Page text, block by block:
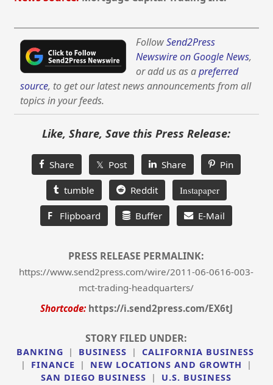
FollowSend2Press
Newswire on Google News,
or add us as apreferred
source, to get our latest news announcements from all
topics in your feeds.
Like, Share, Save this Press Release:
Share 𝕏 Post Share Pin
tumble Reddit Instapaper
F Flipboard Buffer E-Mail
PRESS RELEASE PERMALINK:
https://www.send2press.com/wire/2011-06-0616-003-
mct-trading-headquarters/
Shortcode: https://i.send2press.com/EX6tJ
STORY FILED UNDER:
BANKING | BUSINESS |
CALIFORNIA BUSINESS
|
FINANCE | NEW LOCATIONS AND GROWTH
|
SAN DIEGO BUSINESS
| U.S. BUSINESS